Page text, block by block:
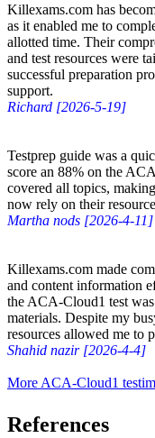
Killexams.com has
as it enabled me to
allotted time. Their
and test resources were
successful preparation
support.
Richard [2026-5-19]
Testprep guide was a
score an 88% on the
covered all topics,
now rely on their
Martha nods [2026-4-11]
Killexams.com made
and content information
the ACA-Cloud1 test
materials. Despite my
resources allowed me to
Shahid nazir [2026-4-4]
More ACA-Cloud1
References